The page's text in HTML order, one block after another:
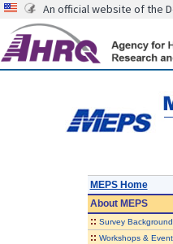
An official website of the
MEPS Home
AboutMEPS
:: Survey Background
:: Workshops &